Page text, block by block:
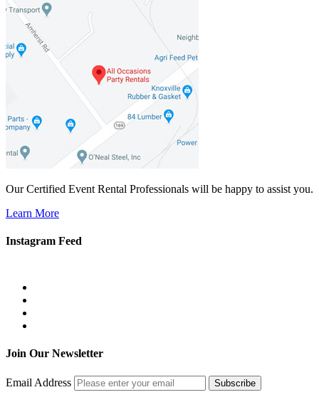
Our Certified Event Rental Professionals will be happy to assist you.
Learn More
Instagram Feed
Join Our Newsletter
Email Address